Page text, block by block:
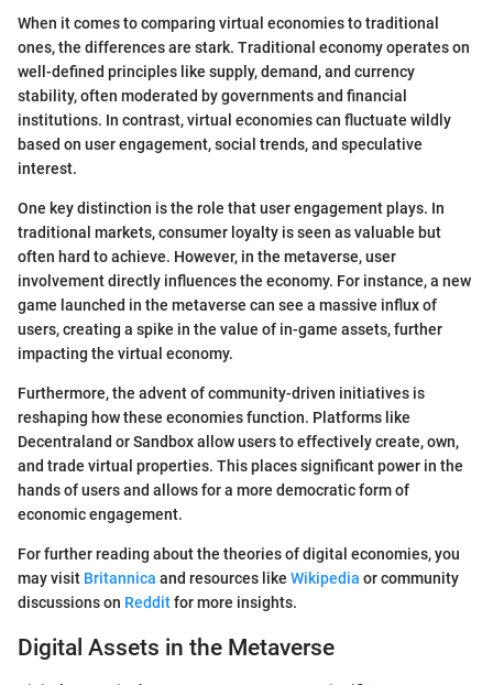
When it comes to comparing virtual economies to traditional
ones, the differences are stark. Traditional economy operates on
well-defined principles like supply, demand, and currency
stability, often moderated by governments and financial
institutions. In contrast, virtual economies can fluctuate wildly
based on user engagement, social trends, and speculative
interest.
One key distinction is the role that user engagement plays. In
traditional markets, consumer loyalty is seen as valuable but
often hard to achieve. However, in the metaverse, user
involvement directly influences the economy. For instance, a new
game launched in the metaverse can see a massive influx of
users, creating a spike in the value of in-game assets, further
impacting the virtual economy.
Furthermore, the advent of community-driven initiatives is
reshaping how these economies function. Platforms like
Decentraland or Sandbox allow users to effectively create, own,
and trade virtual properties. This places significant power in the
hands of users and allows for a more democratic form of
economic engagement.
For further reading about the theories of digital economies, you
may visit Britannica and resources like Wikipedia or community
discussions on Redditfor more insights.
Digital Assets in the Metaverse